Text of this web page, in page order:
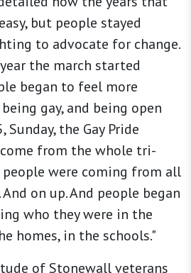
but people stayed
to advocate for change.
the march started
began to feel more
gay, and being open
Sunday, the Gay Pride
come from the whole tri-
people were coming from all
on up. And people began
who they were in the
homes, in the schools."
of Stonewall veterans